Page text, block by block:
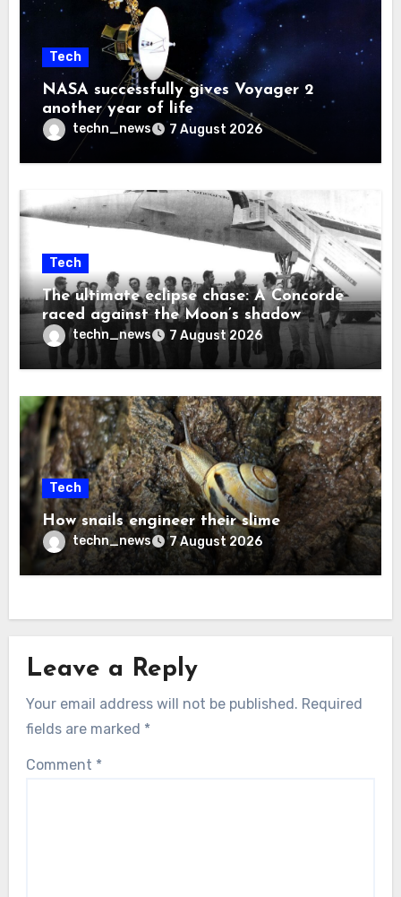
Tech
NASA successfully gives Voyager 2
another year of life
techn_news 7 August 2026
Tech
The ultimate eclipse chase: A Concorde
raced against the Moon’s shadow
techn_news 7 August 2026
Tech
How snails engineer their slime
techn_news 7 August 2026
Leave a Reply
Your email address will not be published. Required
fields are marked *
Comment *